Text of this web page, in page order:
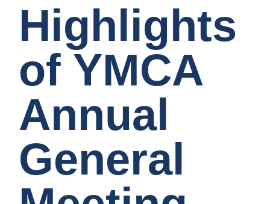
Highlights
of YMCA
Annual
General